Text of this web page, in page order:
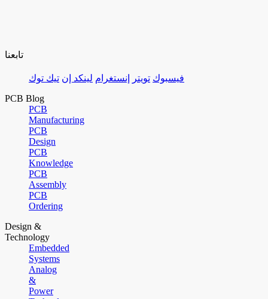
تابعنا
فيسبوك تويتر إنستغرام لينكد إن تيك توك
PCB Blog
PCB
Manufacturing
PCB
Design
PCB
Knowledge
PCB
Assembly
PCB
Ordering
Design &
Technology
Embedded
Systems
Analog
&
Power